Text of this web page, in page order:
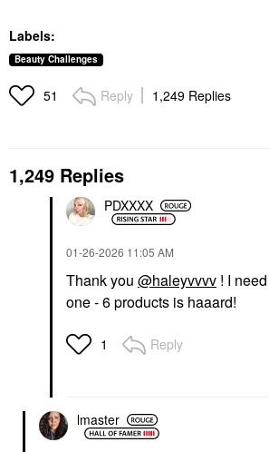
Labels:
Beauty Challenges
51 Reply 1,249 Replies
1,249 Replies
PDXXXX
‎01-26-2026 11:05 AM
Thank you @haleyvvvv ! I
one - 6 products is haaard!
1 Reply
lmaster